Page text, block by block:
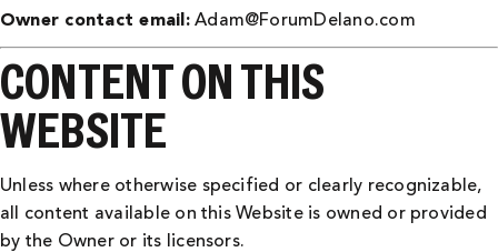
Owner contact email:Adam@ForumDelano.com
CONTENT ON THIS
WEBSITE
Unless where otherwise specified or clearly recognizable,
all content available on this Website is owned or provided
by the Owner or its licensors.